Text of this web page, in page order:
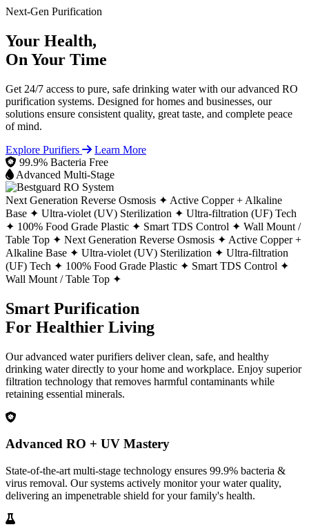
Next-Gen Purification
Your Health,
On Your Time
Get 24/7 access to pure, safe drinking water with our advanced RO
purification systems. Designed for homes and businesses, our
solutions ensure consistent quality, great taste, and complete peace
of mind.
Explore Purifiers
Learn More
99.9% Bacteria Free
Advanced Multi-Stage
Next Generation Reverse Osmosis ✦ Active Copper + Alkaline
Base ✦ Ultra-violet (UV) Sterilization ✦ Ultra-filtration (UF) Tech
✦ 100% Food Grade Plastic ✦ Smart TDS Control ✦ Wall Mount /
Table Top ✦ Next Generation Reverse Osmosis ✦ Active Copper +
Alkaline Base ✦ Ultra-violet (UV) Sterilization ✦ Ultra-filtration
(UF) Tech ✦ 100% Food Grade Plastic ✦ Smart TDS Control ✦
Wall Mount / Table Top ✦
Smart Purification
For Healthier Living
Our advanced water purifiers deliver clean, safe, and healthy
drinking water directly to your home and workplace. Enjoy superior
filtration technology that removes harmful contaminants while
retaining essential minerals.
Advanced RO + UV Mastery
State-of-the-art multi-stage technology ensures 99.9% bacteria &
virus removal. Our systems actively monitor your water quality,
delivering an impenetrable shield for your family's health.